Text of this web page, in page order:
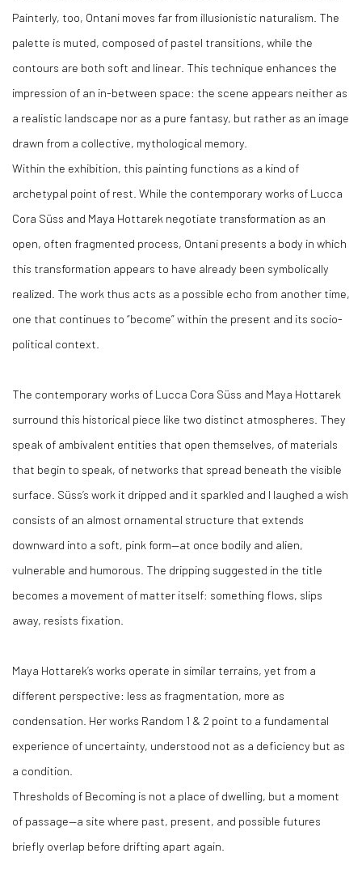
Painterly, too, Ontani moves far from illusionistic naturalism. The
palette is muted, composed of pastel transitions, while the
contours are both soft and linear. This technique enhances the
impression of an in-between space: the scene appears neither as
a realistic landscape nor as a pure fantasy, but rather as an image
drawn from a collective, mythological memory.
Within the exhibition, this painting functions as a kind of
archetypal point of rest. While the contemporary works of Lucca
Cora Süss and Maya Hottarek negotiate transformation as an
open, often fragmented process, Ontani presents a body in which
this transformation appears to have already been symbolically
realized. The work thus acts as a possible echo from another time,
one that continues to “become” within the present and its socio-
political context.
The contemporary works of Lucca Cora Süss and Maya Hottarek
surround this historical piece like two distinct atmospheres. They
speak of ambivalent entities that open themselves, of materials
that begin to speak, of networks that spread beneath the visible
surface. Süss’s work it dripped and it sparkled and I laughed a wish
consists of an almost ornamental structure that extends
downward into a soft, pink form—at once bodily and alien,
vulnerable and humorous. The dripping suggested in the title
becomes a movement of matter itself: something flows, slips
away, resists fixation.
Maya Hottarek’s works operate in similar terrains, yet from a
different perspective: less as fragmentation, more as
condensation. Her works Random 1 & 2 point to a fundamental
experience of uncertainty, understood not as a deficiency but as
a condition.
Thresholds of Becoming is not a place of dwelling, but a moment
of passage—a site where past, present, and possible futures
briefly overlap before drifting apart again.